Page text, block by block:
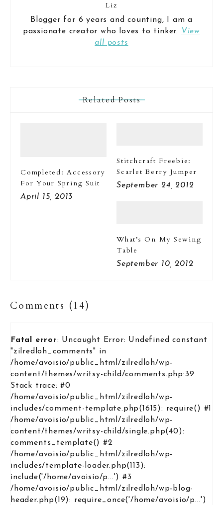
Liz
Blogger for 6 years and counting, I am a
passionate creator who loves to tinker.
View
all posts
Related Posts
Completed: Accessory
For Your Spring Suit
April 15, 2013
Stitchcraft Freebie:
Scarlet Berry Jumper
September 24, 2012
What’s On My Sewing
Table
September 10, 2012
Comments (14)
Fatal error: Uncaught Error: Undefined constant
"zilredloh_comments" in
/home/avoisio/public_html/zilredloh/wp-
content/themes/writsy-child/comments.php:39
Stack trace: #0
/home/avoisio/public_html/zilredloh/wp-
includes/comment-template.php(1615): require() #1
/home/avoisio/public_html/zilredloh/wp-
content/themes/writsy-child/single.php(40):
comments_template() #2
/home/avoisio/public_html/zilredloh/wp-
includes/template-loader.php(113):
include('/home/avoisio/p...') #3
/home/avoisio/public_html/zilredloh/wp-blog-
header.php(19): require_once('/home/avoisio/p...')